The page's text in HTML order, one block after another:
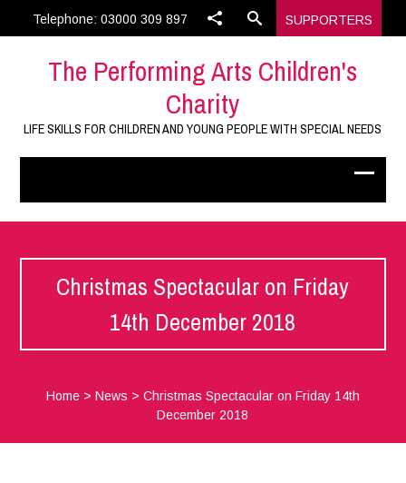
Telephone: 03000 309 897 SUPPORTERS
The Performing Arts Children's
Charity
LIFE SKILLS FOR CHILDREN AND YOUNG PEOPLE WITH SPECIAL NEEDS
Christmas Spectacular on Friday
14th December 2018
Home> News > Christmas Spectacular on Friday 14th
December 2018